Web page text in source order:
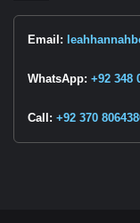
Email:
WhatsApp: +92 348
Call: +92 370